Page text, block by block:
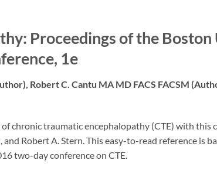
Proceedings of the
1e
Robert C. Cantu MA MD FACS FACSM
chronic traumatic encephalopathy (CTE) with this
Robert A. Stern. This easy-to-read reference is
two-day conference on CTE.